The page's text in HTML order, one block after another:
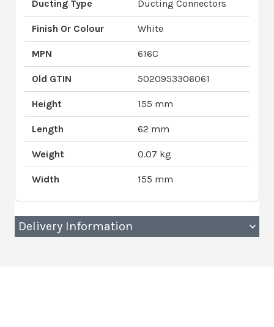
Ducting Type Ducting Connectors
Finish Or Colour White
MPN 616C
Old GTIN 5020953306061
Height 155 mm
Length 62 mm
Weight 0.07 kg
Width 155 mm
Delivery Information